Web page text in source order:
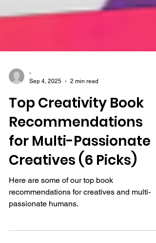
Sep 4, 2025
2 min read
Top Creativity Book
Recommendations
for Multi-Passionate
Creatives (6 Picks)
Here are some of our top book